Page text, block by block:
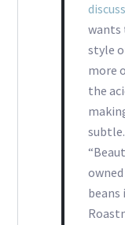
wants
style
more
the
subtle.
beans